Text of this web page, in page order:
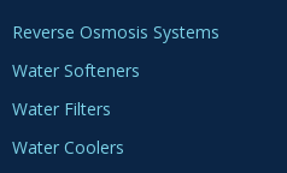
Reverse Osmosis Systems
Water Softeners
Water Filters
Water Coolers